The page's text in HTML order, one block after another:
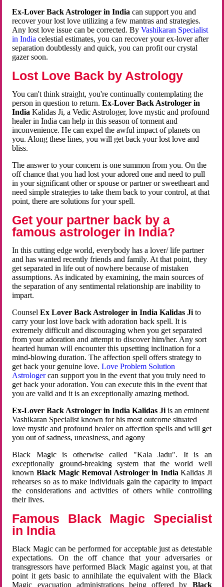
Ex-Lover Back Astrologer in India can support you and
recover your lost love utilizing a few mantras and strategies.
Any lost love issue can be corrected. ByVashikaran Specialist
in Indiacelestial estimates, you can recover your ex-lover after
separation doubtlessly and quick, you can profit our crystal
gazer soon.
Lost Love Back by Astrology
You can't think straight, you're continually contemplating the
person in question to return.Ex-Lover Back Astrologer in
India Kalidas Ji, a Vedic Astrologer, love mystic and profound
healer in India can help in this season of torment and
inconvenience. He can expel the awful impact of planets on
you. Along these lines, you will get back your lost love and
bliss.
The answer to your concern is one summon from you. On the
off chance that you had lost your adored one and need to pull
in your significant other or spouse or partner or sweetheart and
need simple strategies to take them back to your control, at that
point, there are solutions for your spell.
Get your partner back by a
famous astrologer in India?
In this cutting edge world, everybody has a lover/ life partner
and has wanted recently friends and family. At that point, they
get separated in life out of nowhere because of mistaken
assumptions. As indicated by examining, the main sources of
the separation of any sentimental relationship are inability to
impart.
CounselEx Lover Back Astrologer in India Kalidas Ji to
carry your lost love back with adoration back spell. It is
extremely difficult and discouraging when you get separated
from your adoration and attempt to discover him/her. Any sort
hearted human will encounter this upsetting inclination for a
mind-blowing duration. The affection spell offers strategy to
get back your genuine love.Love Problem Solution
Astrologercan support you in the event that you truly need to
get back your adoration. You can execute this in the event that
you are valid and it is an exceptionally amazing method.
Ex-Lover Back Astrologer in India Kalidas Ji is an eminent
Vashikaran Specialist known for his most outcome situated
love mystic and profound healer on affection spells and will get
you out of sadness, uneasiness, and agony
Black Magic is otherwise called "Kala Jadu". It is an
exceptionally ground-breaking system that the world well
known Black Magic Removal Astrologer in IndiaKalidas Ji
rehearses so as to make individuals gain the capacity to impact
the considerations and activities of others while controlling
their lives.
Famous Black Magic Specialist
in India
Black Magic can be performed for acceptable just as detestable
expectations. On the off chance that your adversaries or
transgressors have performed Black Magic against you, at that
point it gets basic to annihilate the equivalent with the Black
Magic evacuation administrations being offered by Black